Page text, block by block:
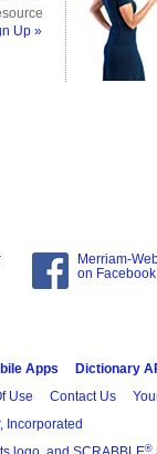
Up »
Merriam-
on
Apps Dictionary
Use Contact Us
Incorporated
®